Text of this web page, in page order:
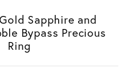
Sapphire and
Bypass Precious
Ring